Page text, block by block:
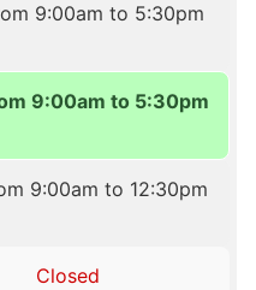
9:00am to 5:30pm
9:00am to 5:30pm
9:00am to 12:30pm
Closed